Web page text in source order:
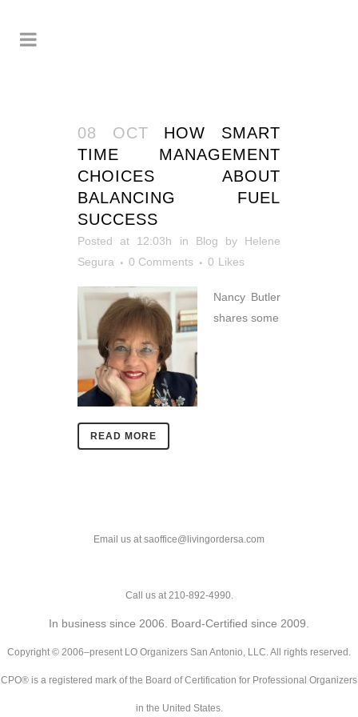
08 OCT
HOW SMART
TIME MANAGEMENT
CHOICES ABOUT
BALANCING FUEL
SUCCESS
Posted at 12:03h in Blog by Helene
Segura
0 Comments 0 Likes
Nancy Butler
shares some
READ MORE
Email us at saoffice@livingordersa.com
Call us at 210-892-4990.
In business since 2006. Board-Certified since 2009.
Copyright © 2006–present LO Organizers San Antonio, LLC. All rights reserved.
CPO® is a registered mark of the Board of Certification for Professional Organizers
in the United States.